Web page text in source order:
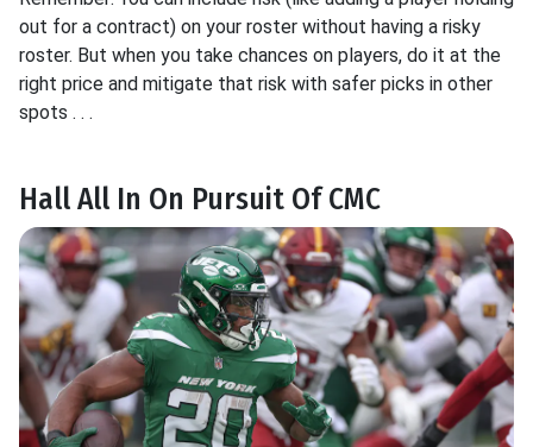
out for a contract) on your roster without having a risky
roster. But when you take chances on players, do it at the
right price and mitigate that risk with safer picks in other
spots . . .
Hall All In On Pursuit Of CMC